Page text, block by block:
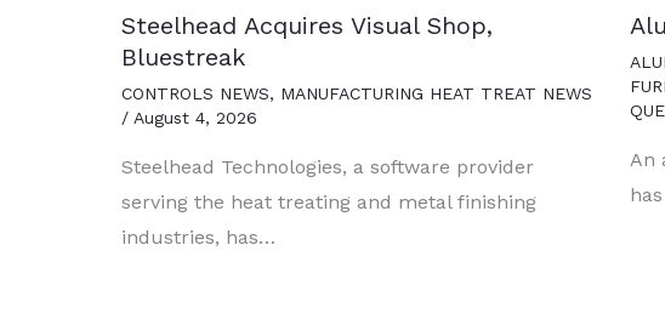
Steelhead Acquires Visual Shop,
Bluestreak
CONTROLS NEWS, MANUFACTURING HEAT TREAT NEWS
/ August 4, 2026
Steelhead Technologies, a software provider
serving the heat treating and metal finishing
industries, has…
An